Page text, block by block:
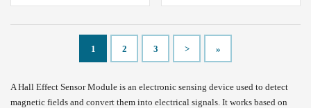
1 2 3 > »
A Hall Effect Sensor Module is an electronic sensing device used to detect
magnetic fields and convert them into electrical signals. It works based on